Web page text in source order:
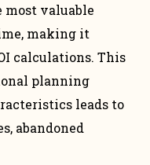
valuable
making it
calculations. This
planning
leads to
abandoned